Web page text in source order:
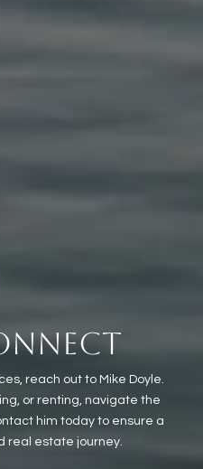
reach out to Mike Doyle.
or renting, navigate the
him today to ensure a
real estate journey.